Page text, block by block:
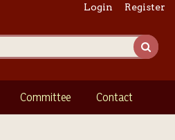
Login Register
Committee Contact